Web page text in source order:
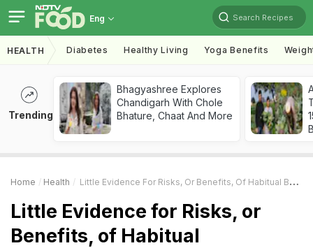
Eng Search Recipes
HEALTH Diabetes Healthy Living Yoga Benefits
Trending
Bhagyashree Explores
Chandigarh With Chole
Bhature, Chaat And More
Home Health Little Evidence For Risks, Or Benefits, Of Habitual Barefootedness
Little Evidence for Risks, or
Benefits, of Habitual